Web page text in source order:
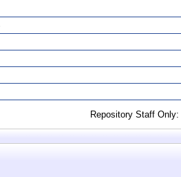
Repository Staff Only: